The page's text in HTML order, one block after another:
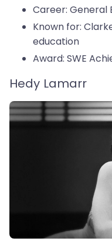
Career: General
Known for:
education
Award: SWE
Hedy Lamarr